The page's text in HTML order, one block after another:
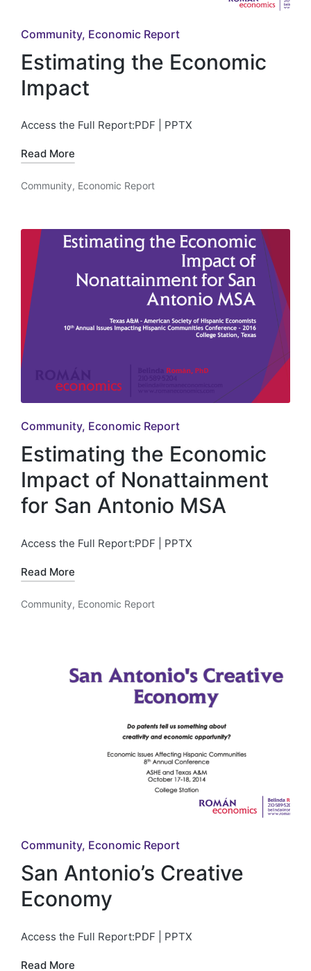
Posted
in
Community Economic Report
Estimating the Economic
Impact
Access the Full Report:PDF | PPTX
Read More
Posted
Community, Economic Report
Posted
in
Community Economic Report
Estimating the Economic
Impact of Nonattainment
for San Antonio MSA
Access the Full Report:PDF | PPTX
Read More
Posted
Community, Economic Report
Posted
in
Community Economic Report
San Antonio’s Creative
Economy
Access the Full Report:PDF | PPTX
Read More